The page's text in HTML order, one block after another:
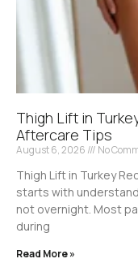
Thigh Lift in
Aftercare Tips
August 6, 2026 No
Thigh Lift in Turkey
starts with
not overnight. Most
during
Read More »